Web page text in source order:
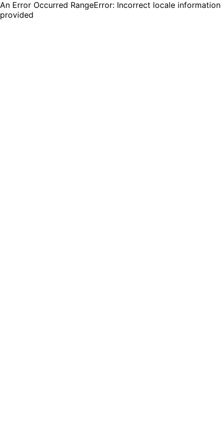
An Error Occurred RangeError: Incorrect locale information
provided